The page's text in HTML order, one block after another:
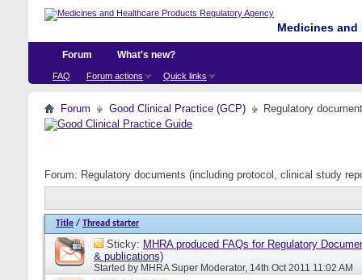
Medicines
Forum
FAQ Forum actions Quick links
What's new?
Forum Good Clinical Practice (GCP) Regulatory
Forum: Regulatory documents (including protocol, clinical study
Title / Thread starter
Sticky: MHRA produced FAQs for Regulatory
& publications)
Started by MHRA Super Moderator, 14th Oct 2011 11:02 AM